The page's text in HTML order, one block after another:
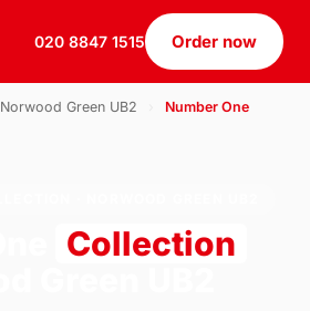
020 8847 1515 Order now
Norwood Green UB2 Number One
Collection